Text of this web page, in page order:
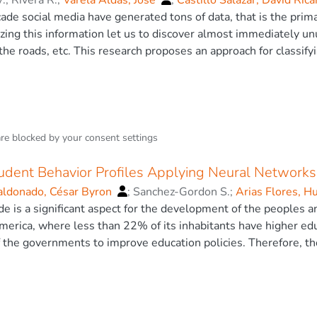
application examples. These active methodological
and skills that can be used in a variety of emerging
quality education. Based on the experience of the
educational context, it is intended to identify a set of
social media have generated tons of data, that is the
this information let us to discover almost immediately
roads, etc. This research proposes an approach for
the information in tweets, it evaluates several machine
blocked by your consent settings
Behavior Profiles Applying Neural
César Byron ; Sanchez-Gordon S.; Arias Flores,
Ricardo
is a significant aspect for the development of the peoples
where less than 22% of its inhabitants have higher
governments to improve education policies. Therefore,
institution is of utmost importance, because multiple